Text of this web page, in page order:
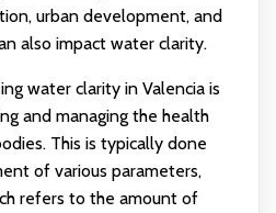
urban development, and
also impact water clarity.
water clarity in Valencia is
and managing the health
This is typically done
of various parameters,
refers to the amount of